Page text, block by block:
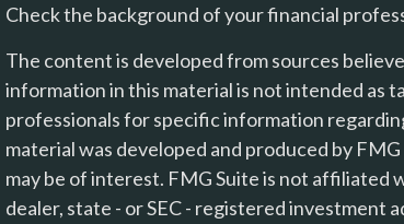
Check the background of your financial
The content is developed from sources
information in this material is not intended as
professionals for specific information
material was developed and produced by
may be of interest. FMG Suite is not affiliated
dealer, state - or SEC - registered investment